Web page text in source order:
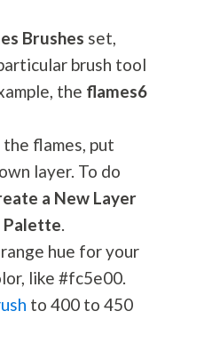
Brushes set,
brush tool
the flames6
flames, put
layer. To do
a New Layer
Palette.
hue for your
like #fc5e00.
to 400 to 450